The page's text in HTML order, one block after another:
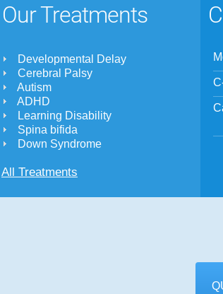
Our Treatments
Developmental Delay
Cerebral Palsy
Autism
ADHD
Learning Disability
Spina bifida
Down Syndrome
All Treatments